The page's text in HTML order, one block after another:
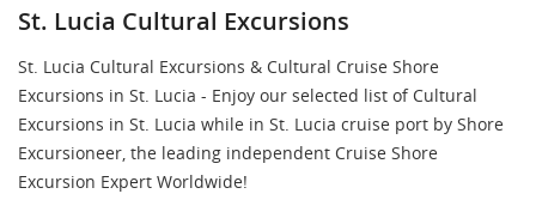
St. Lucia Cultural Excursions
St. Lucia Cultural Excursions & Cultural Cruise Shore
Excursions in St. Lucia - Enjoy our selected list of Cultural
Excursions in St. Lucia while in St. Lucia cruise port by Shore
Excursioneer, the leading independent Cruise Shore
Excursion Expert Worldwide!